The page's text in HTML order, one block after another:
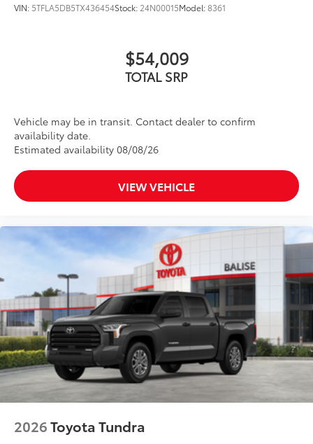
VIN: 5TFLA5DB5TX436454Stock: 24N00015Model:8361
$54,009
TOTAL SRP
Vehicle may be in transit. Contact dealer to confirm
availability date.
Estimated availability 08/08/26
VIEW VEHICLE
2026Toyota Tundra